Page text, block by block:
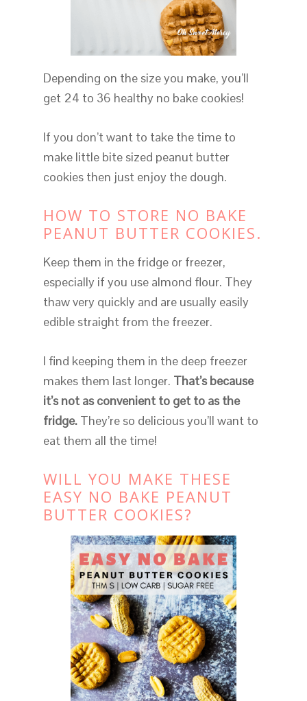
Depending on the size you make, you’ll
get 24 to 36 healthy no bake cookies!
If you don’t want to take the time to
make little bite sized peanut butter
cookies then just enjoy the dough.
HOW TO STORE NO BAKE
PEANUT BUTTER COOKIES.
Keep them in the fridge or freezer,
especially if you use almond flour. They
thaw very quickly and are usually easily
edible straight from the freezer.
I find keeping them in the deep freezer
makes them last longer. That’s because
it’s not as convenient to get to as the
fridge.They’re so delicious you’ll want to
eat them all the time!
WILL YOU MAKE THESE
EASY NO BAKE PEANUT
BUTTER COOKIES?